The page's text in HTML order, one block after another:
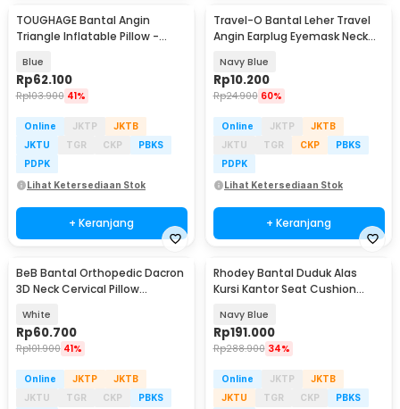
TOUGHAGE Bantal Angin
Triangle Inflatable Pillow -
Blue
Rp62.100
Rp103.900 41%
Online JKTP
JKTB
JKTU
TGR CKP
PBKS
PDPK
Lihat Ketersediaan Stok
+ Keranjang
Travel-O Bantal Leher Travel
Angin Earplug Eyemask Neck
Navy Blue
Rp10.200
Rp24.900 60%
Online JKTP
JKTB
JKTU
TGR CKP
PBKS
PDPK
Lihat Ketersediaan Stok
+ Keranjang
BeB Bantal Orthopedic Dacron
3D Neck Cervical Pillow
White
Rp60.700
Rp101.900 41%
Online JKTP
JKTB
JKTU
TGR CKP
PBKS
Rhodey Bantal Duduk Alas
Kursi Kantor Seat Cushion
Navy Blue
Rp191.000
Rp288.900 34%
Online JKTP
JKTB
JKTU
TGR CKP
PBKS